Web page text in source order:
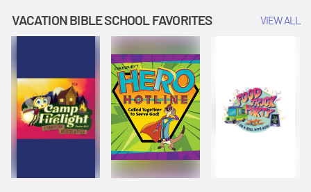
Amplify
Originals: It's
Story Time
Amplify
Originals:
Hacks 4 Kids
Originals: It's
VACATION BIBLE SCHOOL FAVORITES VIEW ALL